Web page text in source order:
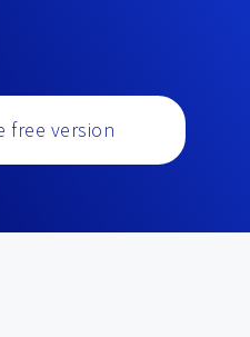
free version